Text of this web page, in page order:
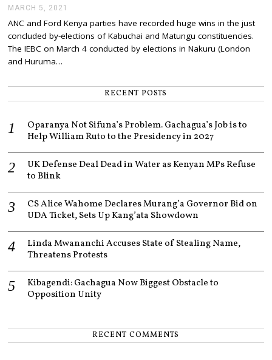
MARCH 5, 2021
R
C
H
0
ANC and Ford Kenya parties have recorded huge wins in the just
concluded by-elections of Kabuchai and Matungu constituencies.
The IEBC on March 4 conducted by elections in Nakuru (London
and Huruma…
RECENT POSTS
Oparanya Not Sifuna’s Problem. Gachagua’s Job is to
Help William Ruto to the Presidency in 2027
UK Defense Deal Dead in Water as Kenyan MPs Refuse
to Blink
CS Alice Wahome Declares Murang’a Governor Bid on
UDA Ticket, Sets Up Kang’ata Showdown
Linda Mwananchi Accuses State of Stealing Name,
Threatens Protests
Kibagendi: Gachagua Now Biggest Obstacle to
Opposition Unity
RECENT COMMENTS